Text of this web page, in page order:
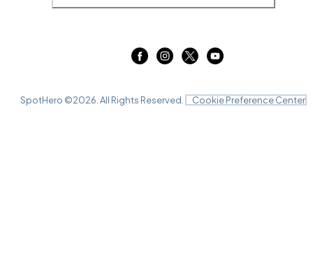
SpotHero ©2026 . All Rights Reserved. Cookie Preference Center